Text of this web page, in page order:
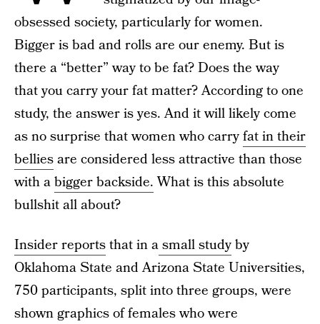
obsessed society, particularly for women.
Bigger is bad and rolls are our enemy. But is
there a “better” way to be fat? Does the way
that you carry your fat matter? According to one
study, the answer is yes. And it will likely come
as no surprise that women who carryfat in their
belliesare considered less attractive than those
with abigger backside.What is this absolute
bullshit all about?
Insider reportsthat in asmall studyby
Oklahoma State and Arizona State Universities,
750 participants, split into three groups, were
shown graphics of females who were